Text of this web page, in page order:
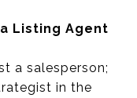
Listing Agent
a salesperson;
in the